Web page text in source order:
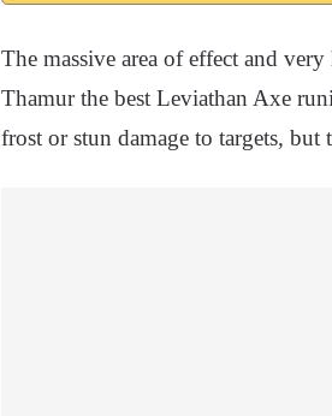
The massive area of effect and
Thamur the best Leviathan Axe
frost or stun damage to targets,